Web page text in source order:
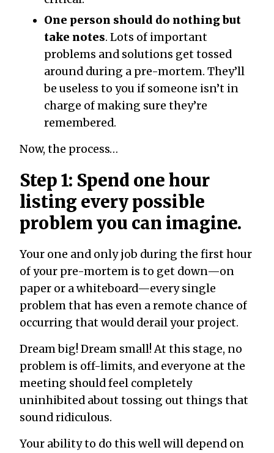
One person should do nothing but
take notes. Lots of important
problems and solutions get tossed
around during a pre-mortem. They’ll
be useless to you if someone isn’t in
charge of making sure they’re
remembered.
Now, the process…
Step 1: Spend one hour
listing every possible
problem you can imagine.
Your one and only job during the first hour
of your pre-mortem is to get down—on
paper or a whiteboard—every single
problem that has even a remote chance of
occurring that would derail your project.
Dream big! Dream small! At this stage, no
problem is off-limits, and everyone at the
meeting should feel completely
uninhibited about tossing out things that
sound ridiculous.
Your ability to do this well will depend on